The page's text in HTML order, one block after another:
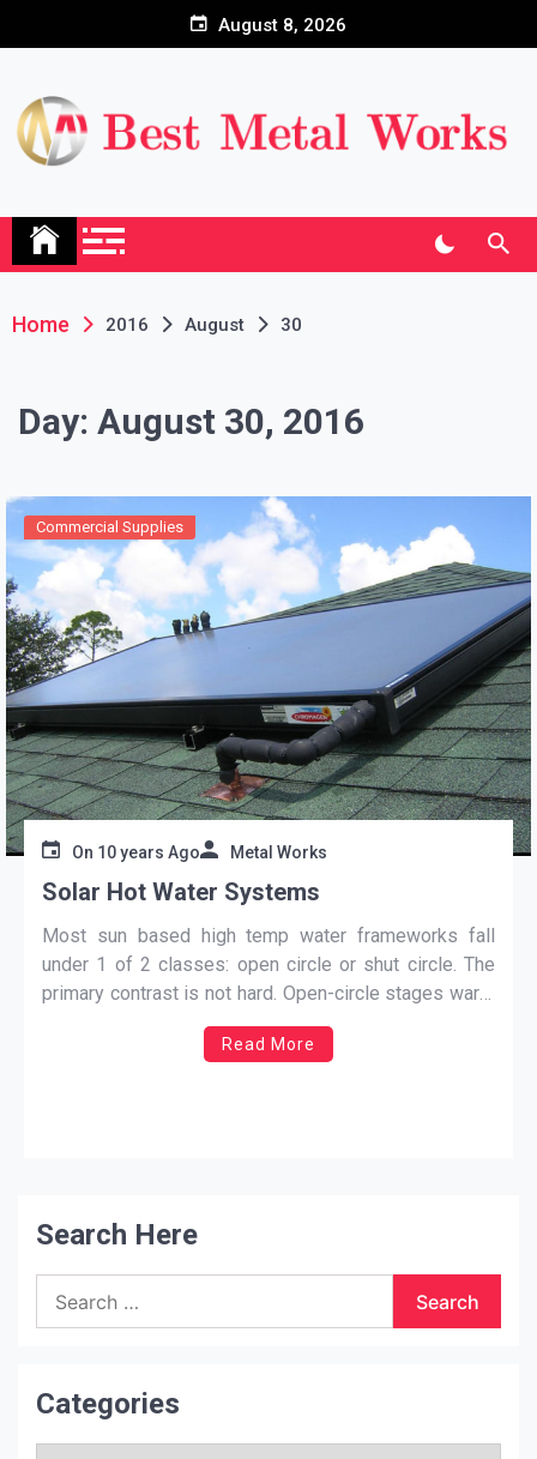
August 8, 2026
Home 2016 August 30
Day: August 30, 2016
Commercial Supplies
On 10 years Ago Metal Works
Solar Hot Water Systems
Most sun based high temp water frameworks fall
under 1 of 2 classes: open circle or shut circle. The
primary contrast is not hard. Open-circle stages warm
the water which you really utilize, despite the fact that
shut circle frameworks raise the temperature of a
Read More
Search Here
for:
Categories